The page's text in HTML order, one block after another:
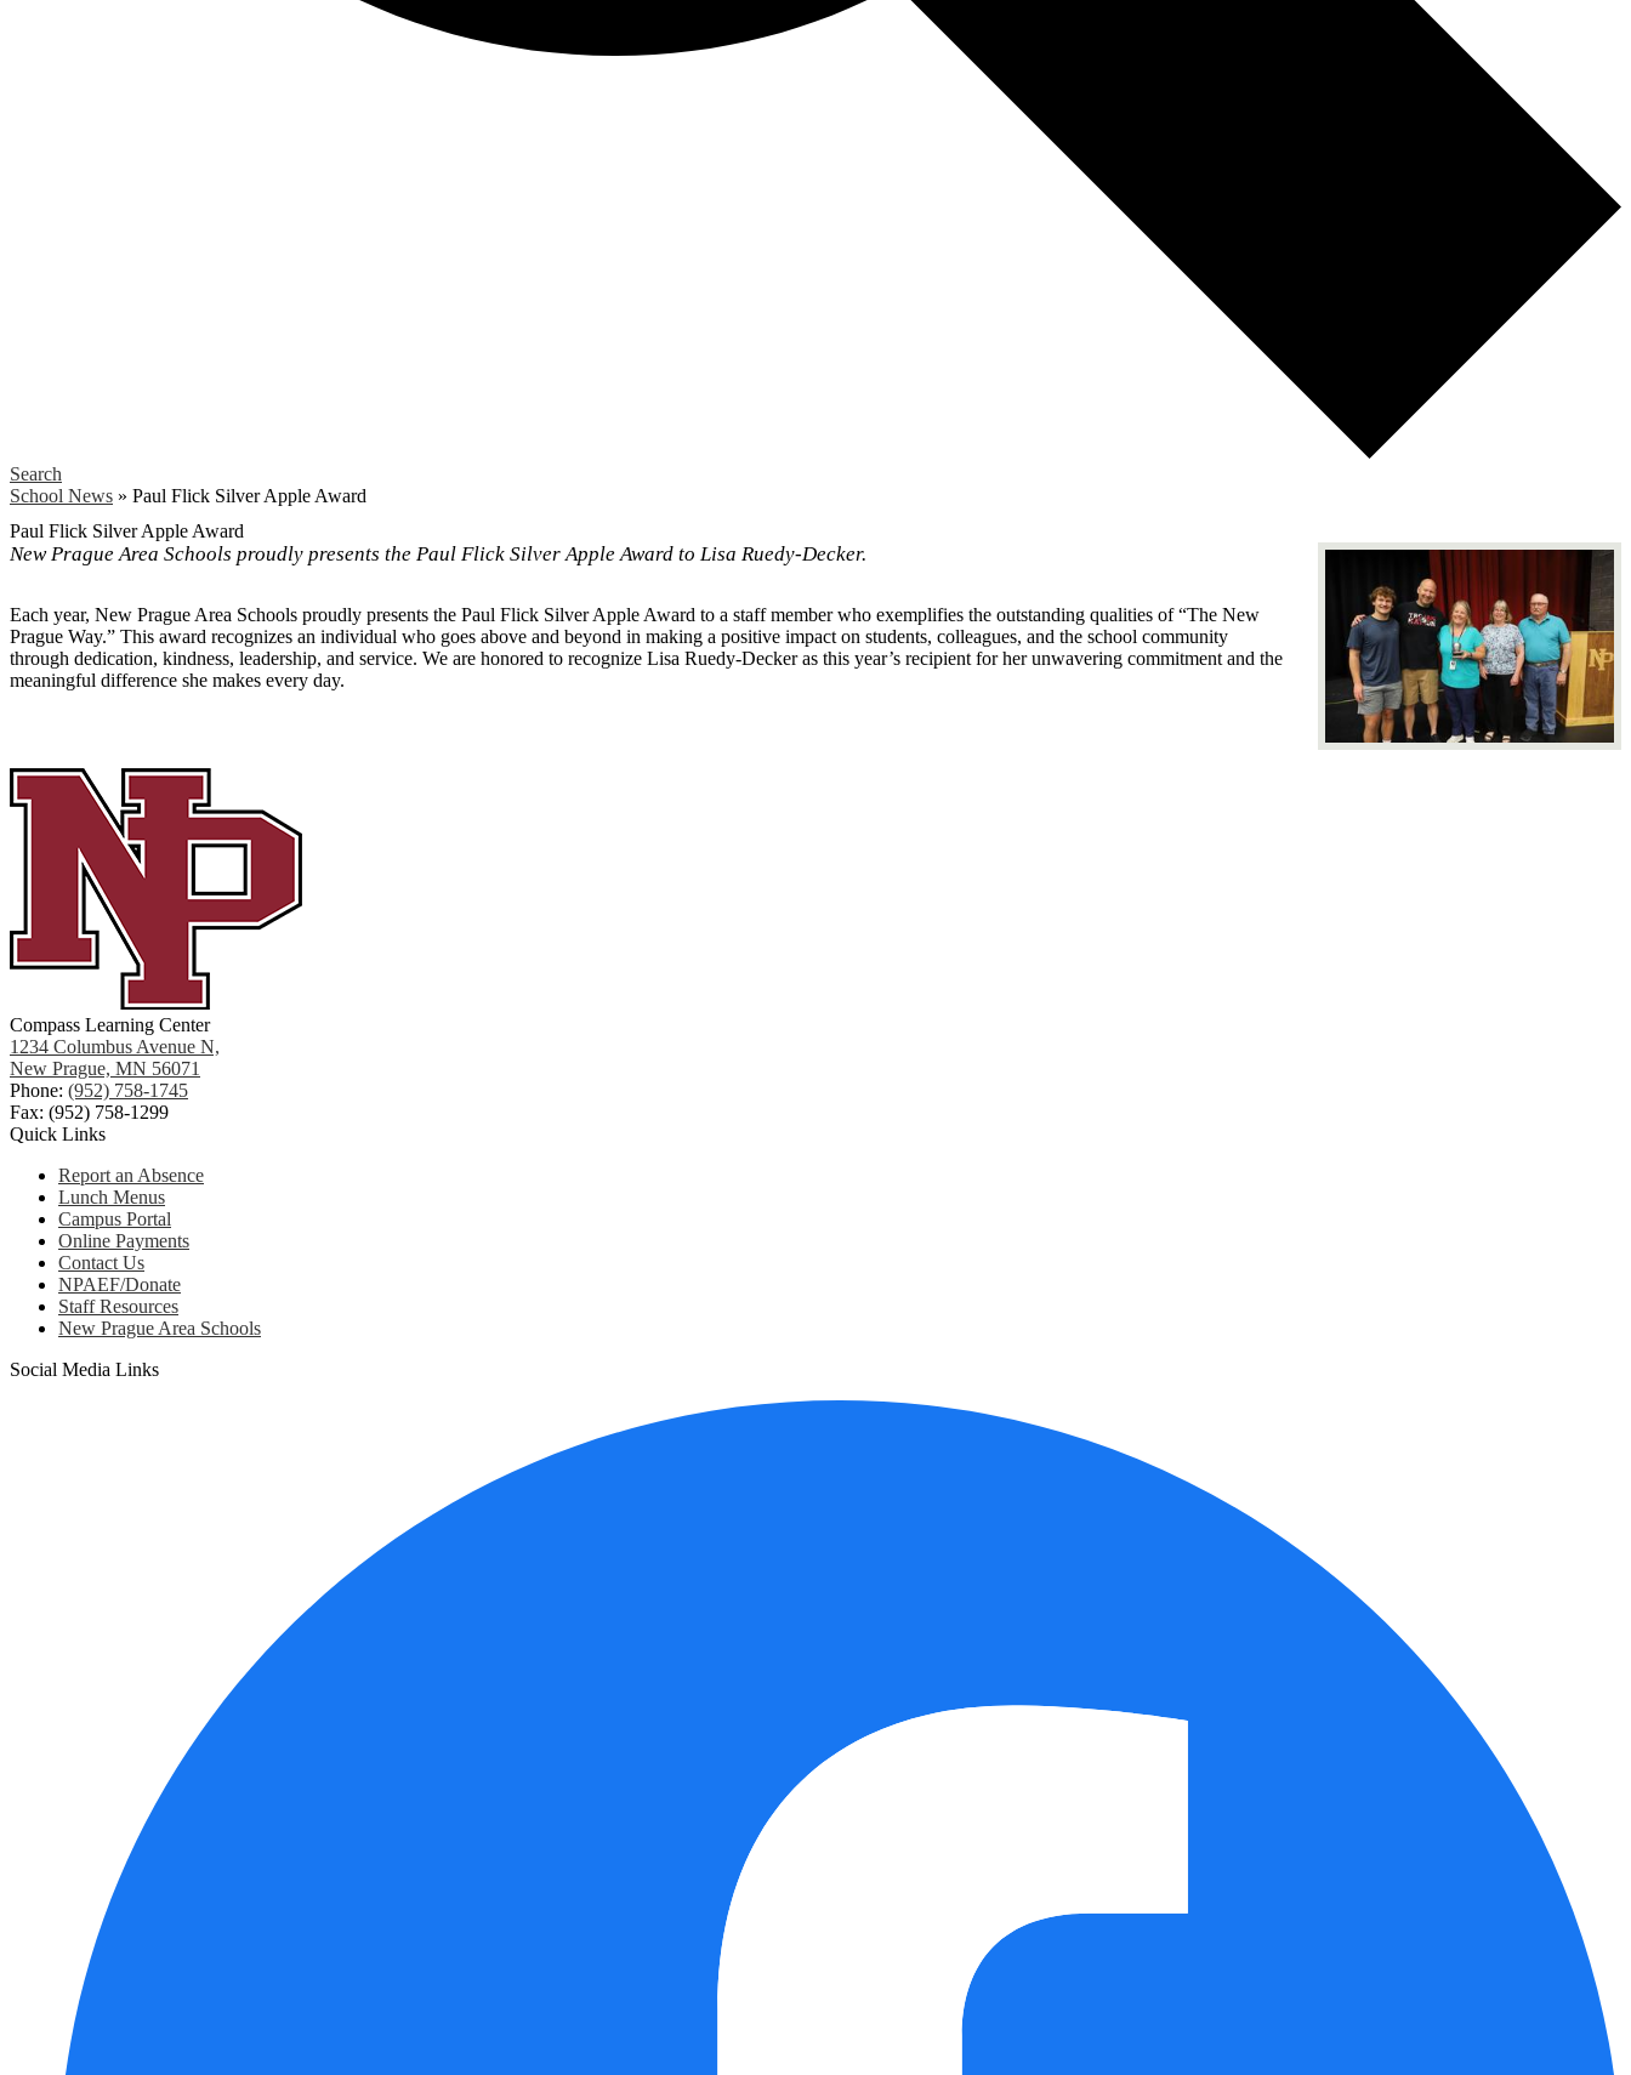
Search
School News » Paul Flick Silver Apple Award
Paul Flick Silver Apple Award
New Prague Area Schools proudly presents the Paul Flick Silver Apple Award to Lisa Ruedy-Decker.
Each year, New Prague Area Schools proudly presents the Paul Flick Silver Apple Award to a staff member who exemplifies the outstanding qualities of “The New
Prague Way.” This award recognizes an individual who goes above and beyond in making a positive impact on students, colleagues, and the school community
through dedication, kindness, leadership, and service. We are honored to recognize Lisa Ruedy-Decker as this year’s recipient for her unwavering commitment and the
meaningful difference she makes every day.
Compass Learning Center
1234 Columbus Avenue N,
New Prague, MN 56071
Phone: (952) 758-1745
Fax: (952) 758-1299
Quick Links
Report an Absence
Lunch Menus
Campus Portal
Online Payments
Contact Us
NPAEF/Donate
Staff Resources
New Prague Area Schools
Social Media Links